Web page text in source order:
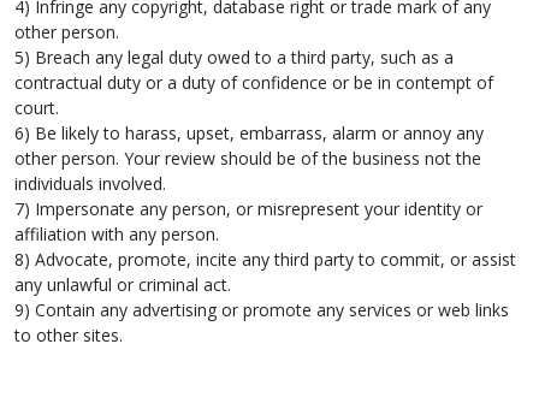
4) Infringe any copyright, database right or trade mark of any
other person.
5) Breach any legal duty owed to a third party, such as a
contractual duty or a duty of confidence or be in contempt of
court.
6) Be likely to harass, upset, embarrass, alarm or annoy any
other person. Your review should be of the business not the
individuals involved.
7) Impersonate any person, or misrepresent your identity or
affiliation with any person.
8) Advocate, promote, incite any third party to commit, or assist
any unlawful or criminal act.
9) Contain any advertising or promote any services or web links
to other sites.